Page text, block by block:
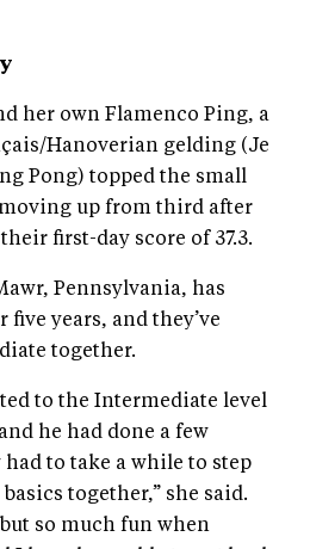
her own Flamenco Ping, a
Hanoverian gelding (Je
Pong) topped the small
up from third after
first-day score of 37.3.
Pennsylvania, has
years, and they’ve
together.
to the Intermediate level
he had done a few
to take a while to step
together,” she said.
so much fun when